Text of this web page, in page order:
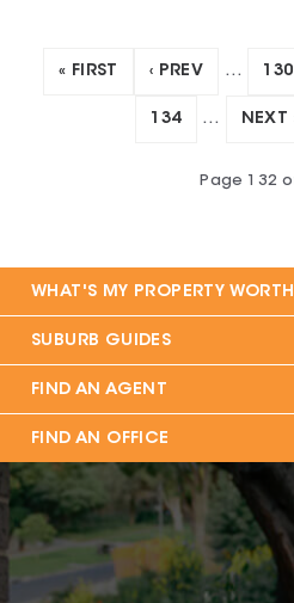
« FIRST ‹ PREV … 130
134 … NEXT
Page 132
WHAT'S MY PROPERTY WORTH
SUBURB GUIDES
FIND AN AGENT
FIND AN OFFICE